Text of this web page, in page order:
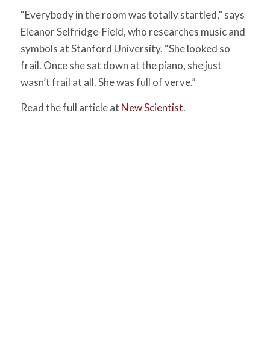
“Everybody in the room was totally startled,” says
Eleanor Selfridge-Field, who researches music and
symbols at Stanford University. “She looked so
frail. Once she sat down at the piano, she just
wasn’t frail at all. She was full of verve.”
Read the full article at New Scientist.